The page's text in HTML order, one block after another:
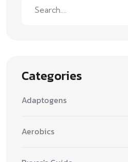
Categories
Adaptogens
Aerobics